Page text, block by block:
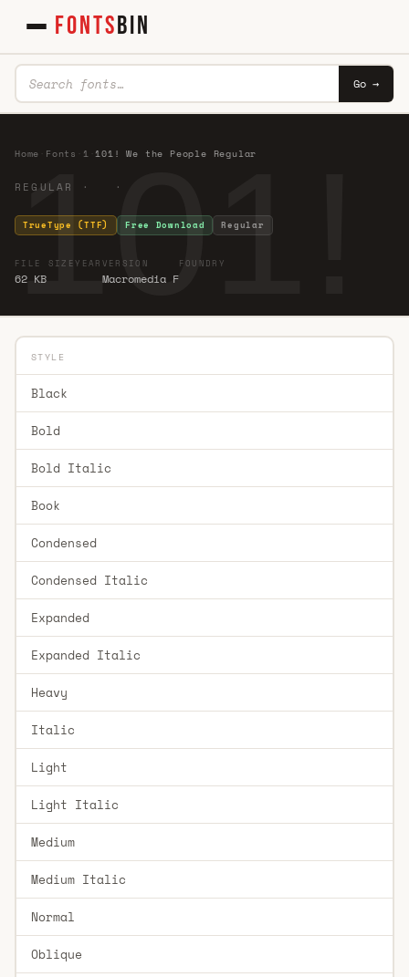
FONTSBIN
Go →
101!
Home Fonts 1 ·101! We the People Regular
REGULAR · ·
TrueType (TTF) Free Download Regular
FILE SIZE
62 KB
YEAR VERSION
Macromedia F
FOUNDRY
STYLE
Black
Bold
Bold Italic
Book
Condensed
Condensed Italic
Expanded
Expanded Italic
Heavy
Italic
Light
Light Italic
Medium
Medium Italic
Normal
Oblique